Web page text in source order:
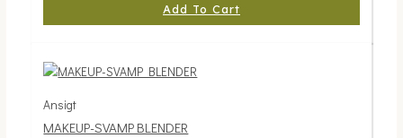
Add To Cart
Ansigt
MAKEUP-SVAMP BLENDER